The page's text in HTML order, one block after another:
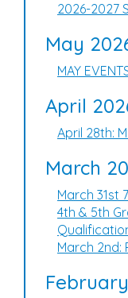
2026-2027
May
MAY
April
April 28th:
March
March 31st
4th & 5th
March 2nd: